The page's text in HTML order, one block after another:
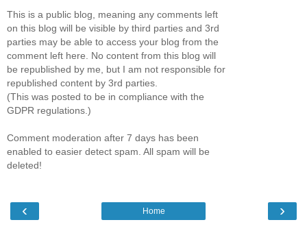
This is a public blog, meaning any comments left
on this blog will be visible by third parties and 3rd
parties may be able to access your blog from the
comment left here. No content from this blog will
be republished by me, but I am not responsible for
republished content by 3rd parties.
(This was posted to be in compliance with the
GDPR regulations.)
Comment moderation after 7 days has been
enabled to easier detect spam. All spam will be
deleted!
‹ ›
Home